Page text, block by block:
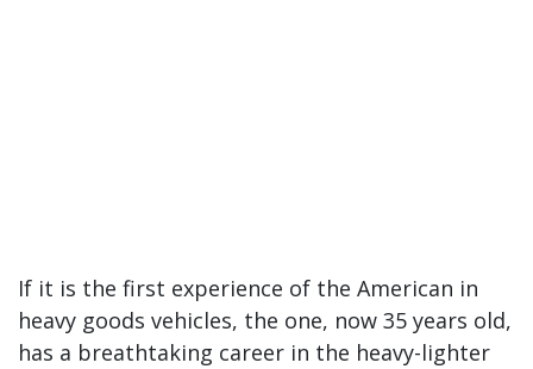
If it is the first experience of the American in
heavy goods vehicles, the one, now 35 years old,
has a breathtaking career in the heavy-lighter